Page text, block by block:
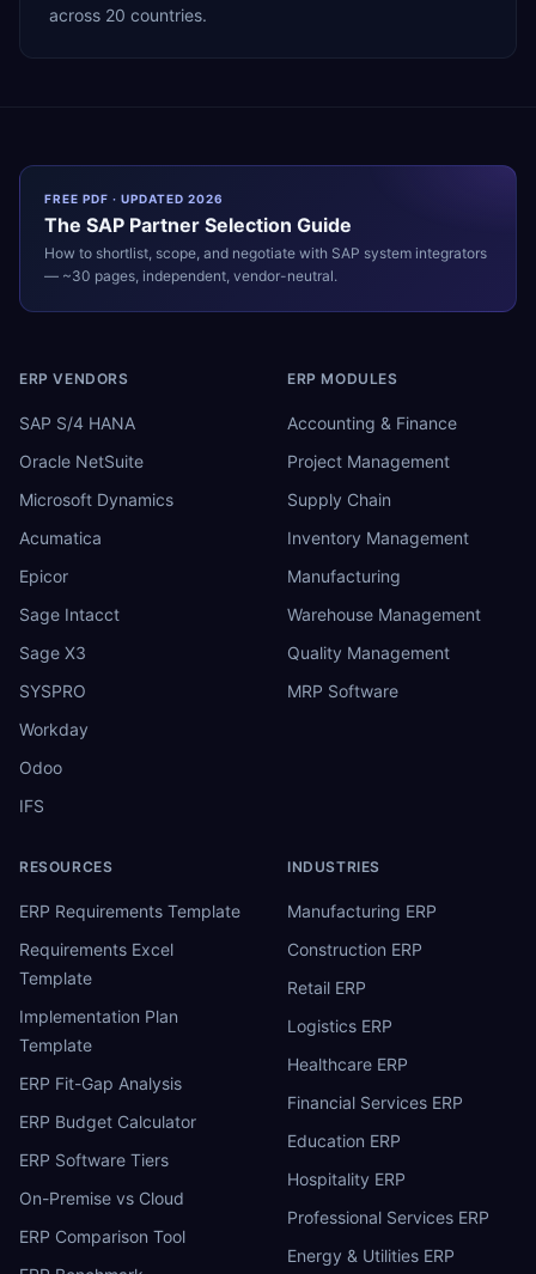
across 20 countries.
FREE PDF · UPDATED 2026
The SAP Partner Selection Guide
How to shortlist, scope, and negotiate with SAP system integrators
— ~30 pages, independent, vendor-neutral.
ERP VENDORS
SAP S/4 HANA
Oracle NetSuite
Microsoft Dynamics
Acumatica
Epicor
Sage Intacct
Sage X3
SYSPRO
Workday
Odoo
IFS
ERP MODULES
Accounting & Finance
Project Management
Supply Chain
Inventory Management
Manufacturing
Warehouse Management
Quality Management
MRP Software
RESOURCES
ERP Requirements Template
Requirements Excel
Template
Implementation Plan
Template
ERP Fit-Gap Analysis
ERP Budget Calculator
ERP Software Tiers
On-Premise vs Cloud
ERP Comparison Tool
INDUSTRIES
Manufacturing ERP
Construction ERP
Retail ERP
Logistics ERP
Healthcare ERP
Financial Services ERP
Education ERP
Hospitality ERP
Professional Services ERP
Energy & Utilities ERP